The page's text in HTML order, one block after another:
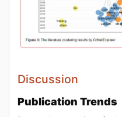
Discussion
Publication Trends